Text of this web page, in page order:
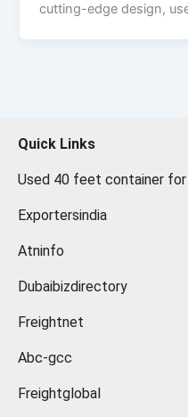
cutting-edge design,
Quick Links
Used 40 feet container for
Exportersindia
Atninfo
Dubaibizdirectory
Freightnet
Abc-gcc
Freightglobal